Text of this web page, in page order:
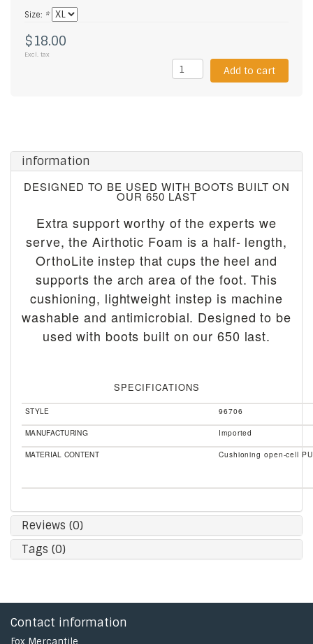
Size: *
$18.00
Excl. tax
Add to cart
information
DESIGNED TO BE USED WITH BOOTS BUILT ON
OUR 650 LAST
Extra support worthy of the experts we
serve, the Airthotic Foam is a half- length,
OrthoLite instep that cups the heel and
supports the arch area of the foot. This
cushioning, lightweight instep is machine
washable and antimicrobial. Designed to be
used with boots built on our 650 last.
SPECIFICATIONS
STYLE 96706
MANUFACTURING Imported
MATERIAL CONTENT Cushioning open-cell
Reviews (0)
Tags (0)
Contact information
Fox Mercantile